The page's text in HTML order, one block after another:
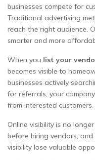
businesses compete for
Traditional advertising
reach the right audience.
smarter and more
When you list your
becomes visible to
businesses actively
for referrals, your
from interested customers.
Online visibility is no
before hiring vendors,
visibility lose valuable